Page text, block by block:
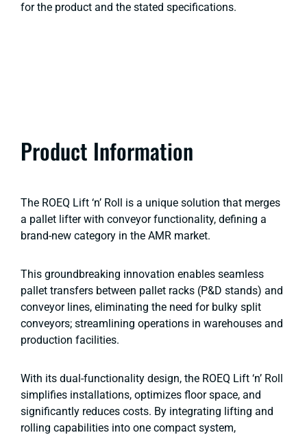
for the product and the stated specifications.
Product Information
The ROEQ Lift ‘n’ Roll is a unique solution that merges
a pallet lifter with conveyor functionality, defining a
brand-new category in the AMR market.
This groundbreaking innovation enables seamless
pallet transfers between pallet racks (P&D stands) and
conveyor lines, eliminating the need for bulky split
conveyors; streamlining operations in warehouses and
production facilities.
With its dual-functionality design, the ROEQ Lift ‘n’ Roll
simplifies installations, optimizes floor space, and
significantly reduces costs. By integrating lifting and
rolling capabilities into one compact system,